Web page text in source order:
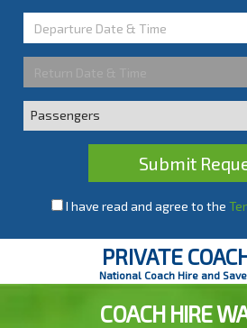
Submit
I have read and agree to the
PRIVATE
National Coach Hire and
COACH HIRE